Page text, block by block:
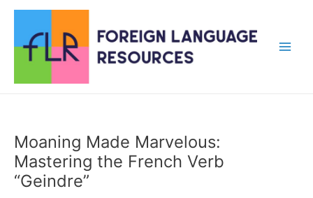
content
Moaning Made Marvelous:
Mastering the French Verb
“Geindre”